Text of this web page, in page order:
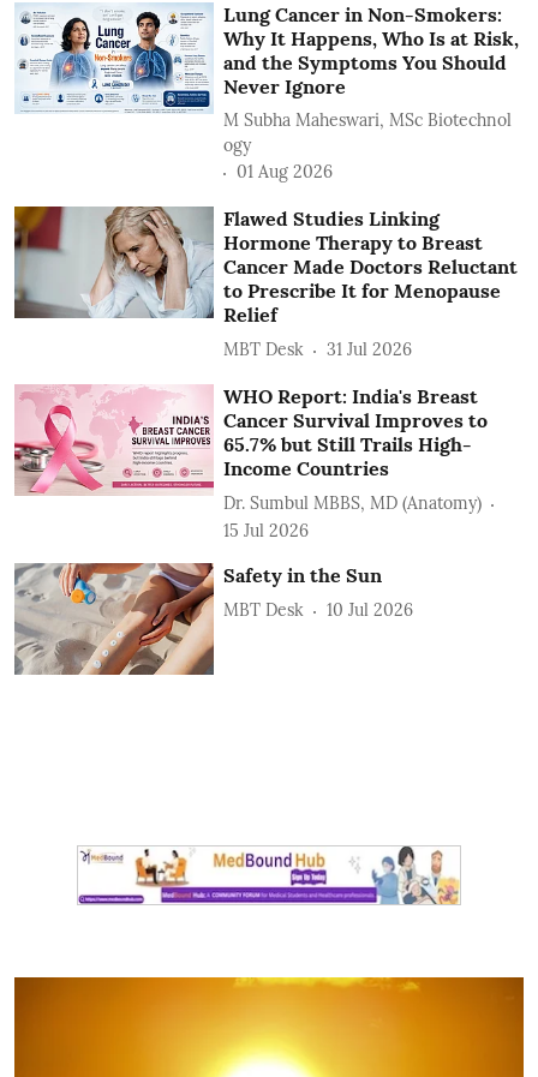
Lung Cancer in Non-Smokers:
Why It Happens, Who Is at Risk,
and the Symptoms You Should
Never Ignore
M Subha Maheswari, MSc Biotechnol
ogy
01 Aug 2026
Flawed Studies Linking
Hormone Therapy to Breast
Cancer Made Doctors Reluctant
to Prescribe It for Menopause
Relief
MBT Desk 31 Jul 2026
WHO Report: India's Breast
Cancer Survival Improves to
65.7% but Still Trails High-
Income Countries
Dr. Sumbul MBBS, MD (Anatomy)
15 Jul 2026
Safety in the Sun
MBT Desk 10 Jul 2026